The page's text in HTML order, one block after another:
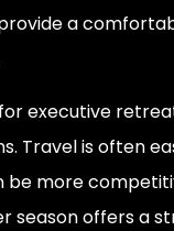
a
executive
Travel is often
be more
season offers a